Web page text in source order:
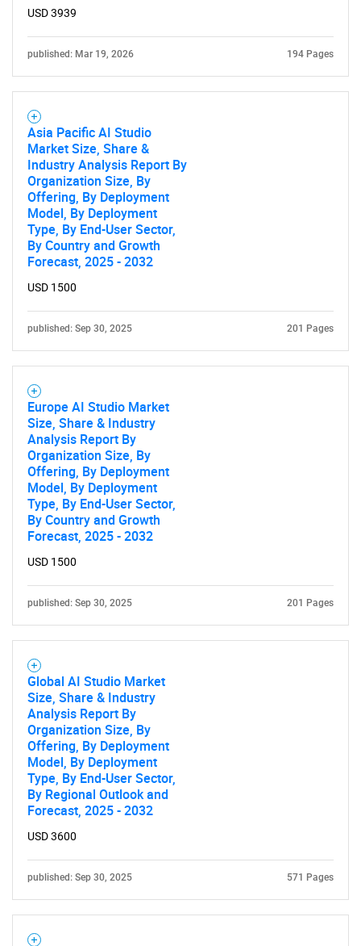
USD 3939
published: Mar 19, 2026 194 Pages
Asia Pacific AI Studio
Market Size, Share &
Industry Analysis Report By
Organization Size, By
Offering, By Deployment
Model, By Deployment
Type, By End-User Sector,
By Country and Growth
Forecast, 2025 - 2032
USD 1500
published: Sep 30, 2025 201 Pages
Europe AI Studio Market
Size, Share & Industry
Analysis Report By
Organization Size, By
Offering, By Deployment
Model, By Deployment
Type, By End-User Sector,
By Country and Growth
Forecast, 2025 - 2032
USD 1500
published: Sep 30, 2025 201 Pages
Global AI Studio Market
Size, Share & Industry
Analysis Report By
Organization Size, By
Offering, By Deployment
Model, By Deployment
Type, By End-User Sector,
By Regional Outlook and
Forecast, 2025 - 2032
USD 3600
published: Sep 30, 2025 571 Pages